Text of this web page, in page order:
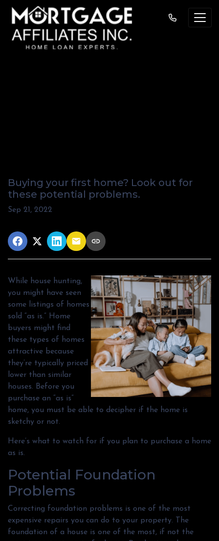
Buying your first home? Look out for
these potential problems.
Sep 21, 2022
While house hunting,
you might have seen
some listings of homes
sold “as is.” Home
buyers might find
these types of homes
attractive because
they’re typically priced
lower than similar
houses. Before you
purchase an “as is”
home, you must be able to decipher if the home is
sketchy or not.
Here’s what to watch for if you plan to purchase a home
as is.
Potential Foundation
Problems
Correcting foundation problems is one of the most
expensive repairs you can do to your property. The
foundation of a house is one of the most, if not the